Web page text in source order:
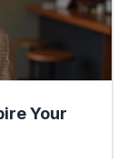
Your